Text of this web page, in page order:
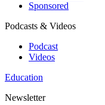
Sponsored
Podcasts & Videos
Podcast
Videos
Education
Newsletter